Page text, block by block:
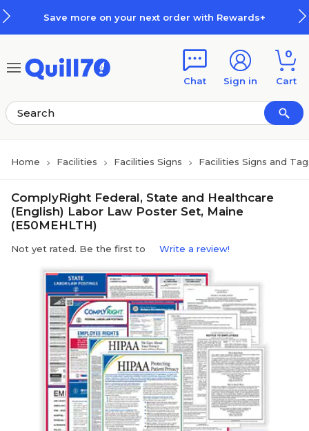
Save more on your next order with Rewards+
Chat Sign in
0
Cart
Home Facilities Facilities Signs Facilities Signs and
ComplyRight Federal, State and Healthcare
(English) Labor Law Poster Set, Maine
(E50MEHLTH)
Not yet rated. Be the first to Write a review!